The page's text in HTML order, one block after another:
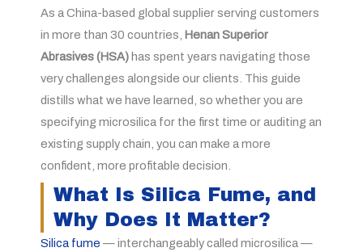
As a China-based global supplier serving customers
in more than 30 countries, Henan Superior
Abrasives (HSA) has spent years navigating those
very challenges alongside our clients. This guide
distills what we have learned, so whether you are
specifying microsilica for the first time or auditing an
existing supply chain, you can make a more
confident, more profitable decision.
What Is Silica Fume, and
Why Does It Matter?
Silica fume — interchangeably called microsilica —